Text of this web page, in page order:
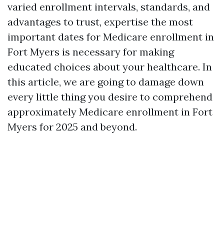
varied enrollment intervals, standards, and
advantages to trust, expertise the most
important dates for Medicare enrollment in
Fort Myers is necessary for making
educated choices about your healthcare. In
this article, we are going to damage down
every little thing you desire to comprehend
approximately Medicare enrollment in Fort
Myers for 2025 and beyond.